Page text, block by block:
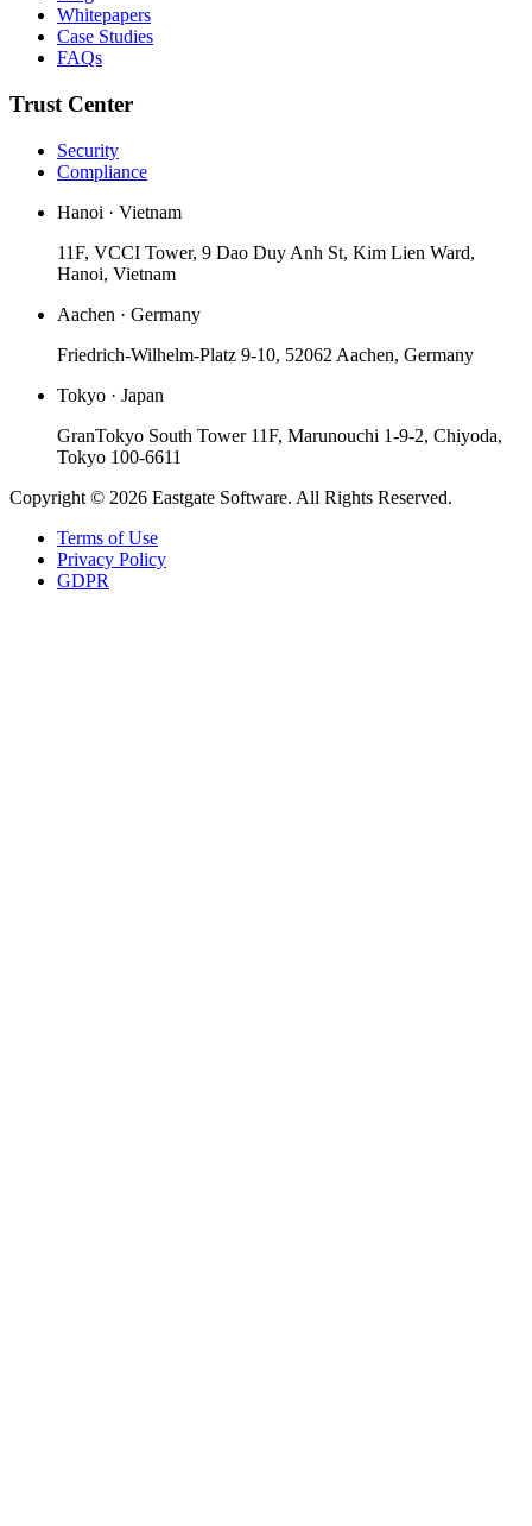
Whitepapers
Case Studies
FAQs
Trust Center
Security
Compliance
Hanoi · Vietnam
11F, VCCI Tower, 9 Dao Duy Anh St, Kim Lien Ward,
Hanoi, Vietnam
Aachen · Germany
Friedrich-Wilhelm-Platz 9-10, 52062 Aachen, Germany
Tokyo · Japan
GranTokyo South Tower 11F, Marunouchi 1-9-2, Chiyoda,
Tokyo 100-6611
Copyright © 2026 Eastgate Software. All Rights Reserved.
Terms of Use
Privacy Policy
GDPR